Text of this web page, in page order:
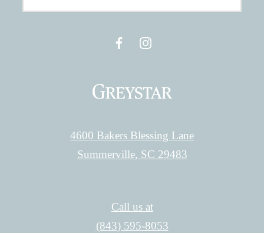
4600 Bakers Blessing Lane
Summerville, SC 29483
Call us at
(843) 595-8053